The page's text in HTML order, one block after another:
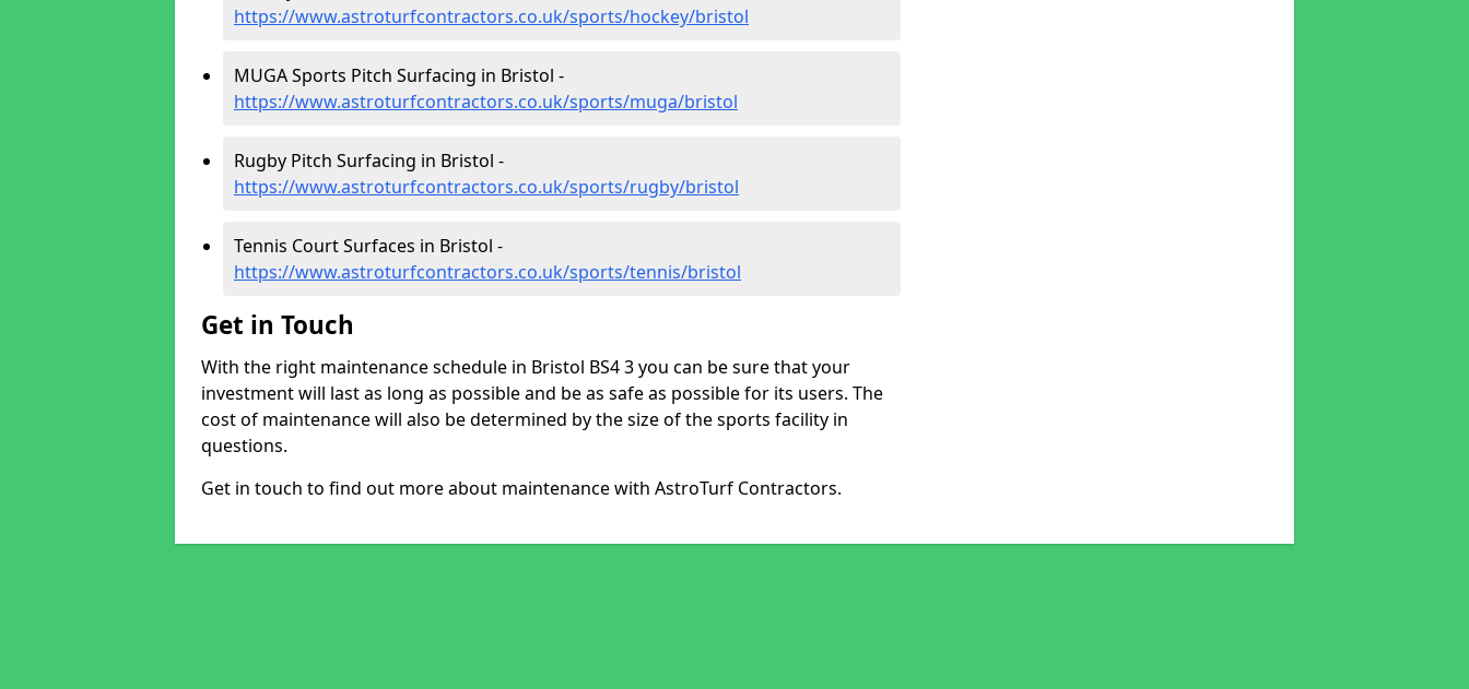
https://www.astroturfcontractors.co.uk/sports/hockey/bristol
MUGA Sports Pitch Surfacing in Bristol -
https://www.astroturfcontractors.co.uk/sports/muga/bristol
Rugby Pitch Surfacing in Bristol -
https://www.astroturfcontractors.co.uk/sports/rugby/bristol
Tennis Court Surfaces in Bristol -
https://www.astroturfcontractors.co.uk/sports/tennis/bristol
Get in Touch
With the right maintenance schedule in Bristol BS4 3 you can be sure that your
investment will last as long as possible and be as safe as possible for its users. The
cost of maintenance will also be determined by the size of the sports facility in
questions.
Get in touch to find out more about maintenance with AstroTurf Contractors.